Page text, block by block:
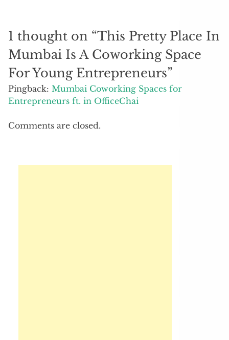
1 thought on “This Pretty Place In
Mumbai Is A Coworking Space
For Young Entrepreneurs”
Pingback: Mumbai Coworking Spaces for
Entrepreneurs ft. in OfficeChai
Comments are closed.